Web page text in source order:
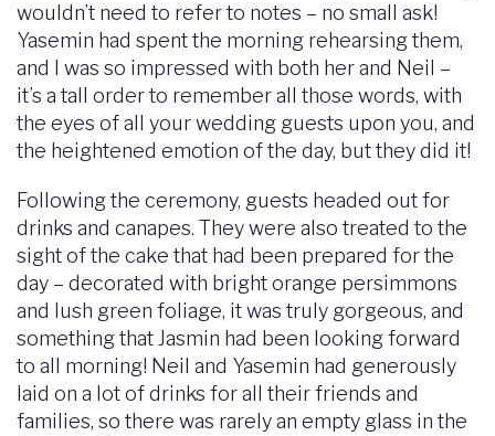
wouldn’t need to refer to notes – no small ask!
Yasemin had spent the morning rehearsing them,
and I was so impressed with both her and Neil –
it’s a tall order to remember all those words, with
the eyes of all your wedding guests upon you, and
the heightened emotion of the day, but they did it!
Following the ceremony, guests headed out for
drinks and canapes. They were also treated to the
sight of the cake that had been prepared for the
day – decorated with bright orange persimmons
and lush green foliage, it was truly gorgeous, and
something that Jasmin had been looking forward
to all morning! Neil and Yasemin had generously
laid on a lot of drinks for all their friends and
families, so there was rarely an empty glass in the